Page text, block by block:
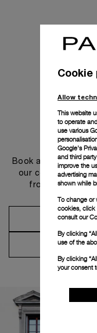
Book an
our concierge, to
from advice
Cookie
Allow
This website
to operate
use various
Google's
and third
improve the
advertising
shown while
To change or
cookies, click
consult our
By clicking
use of the
By clicking
your consent